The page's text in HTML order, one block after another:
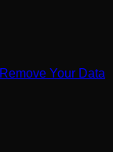
Remove Your Data